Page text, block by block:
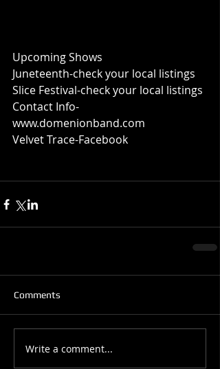
Upcoming Shows
Juneteenth-check your local listings
Slice Festival-check your local listings
Contact Info-
www.domenionband.com
Velvet Trace-Facebook
Comments
Write a comment...